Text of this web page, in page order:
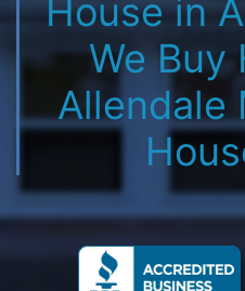
House in
We Buy
Allendale